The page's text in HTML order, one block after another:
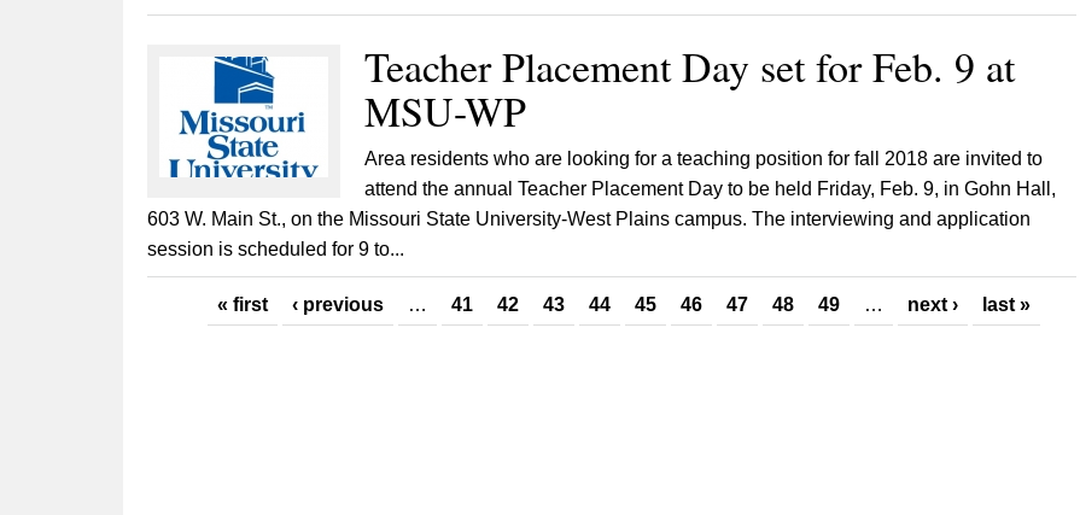
Teacher Placement Day set for Feb. 9 at
MSU-WP
Area residents who are looking for a teaching position for fall 2018 are invited to
attend the annual Teacher Placement Day to be held Friday, Feb. 9, in Gohn Hall,
603 W. Main St., on the Missouri State University-West Plains campus. The interviewing and application
session is scheduled for 9 to...
Pages« first ‹ previous … 41 42 43 44 45 46 47 48 49 … next › last »